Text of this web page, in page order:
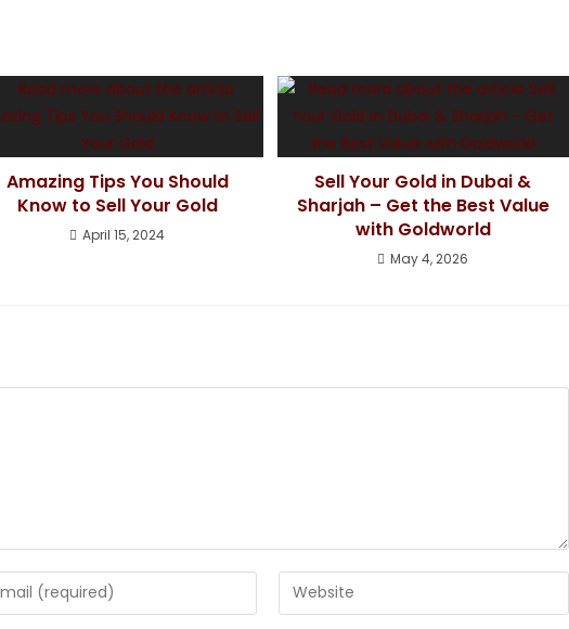
Amazing Tips You Should
Know to Sell Your Gold
April 15, 2024
Sell Your Gold in Dubai &
Sharjah – Get the Best Value
with Goldworld
May 4, 2026